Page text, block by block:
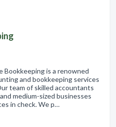
Bookkeeping is a renowned
and bookkeeping services
team of skilled accountants
medium-sized businesses
in check. We p…